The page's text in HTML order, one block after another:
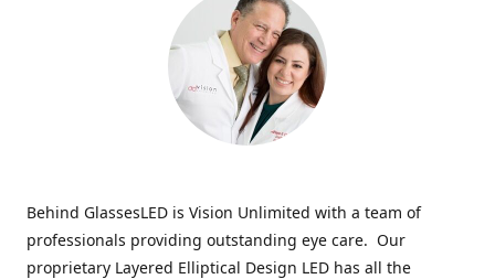
Behind GlassesLED is Vision Unlimited with a team of
professionals providing outstanding eye care. Our
proprietary Layered Elliptical Design LED has all the